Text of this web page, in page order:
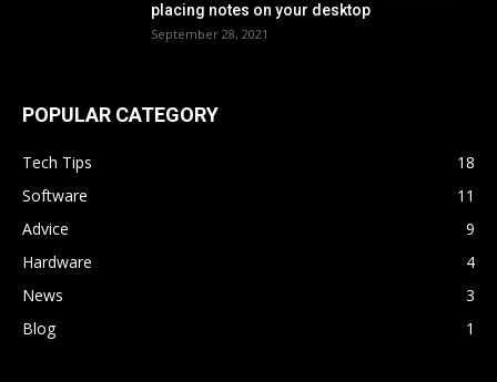
placing notes on your desktop
September 28, 2021
POPULAR CATEGORY
Tech Tips
18
Software
11
Advice
9
Hardware
4
News
3
Blog
1